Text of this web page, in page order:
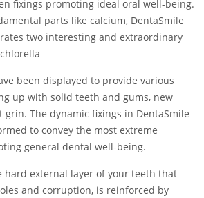
fixings promoting ideal oral well-being.
parts like calcium, DentaSmile
two interesting and extraordinary
been displayed to provide various
up with solid teeth and gums, new
The dynamic fixings in DentaSmile
to convey the most extreme
general dental well-being.
hard external layer of your teeth that
and corruption, is reinforced by